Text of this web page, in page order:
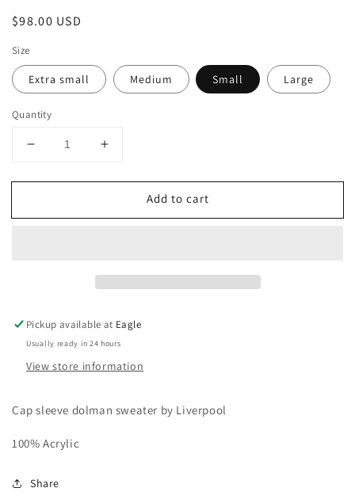
Regular
$98.00 USD
Size
Extra small Medium Small Large
Quantity
Decrease
for
Cap
Increase
for
Dolman
Cap
Add to cart
Pickup available at Eagle
Usually ready in 24 hours
View store information
Cap sleeve dolman sweater by Liverpool
100% Acrylic
Share